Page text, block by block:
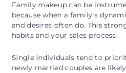
Family makeup can be
because when a family’s
and desires often do. This
habits and your sales process.
Single individuals tend to
newly married couples are